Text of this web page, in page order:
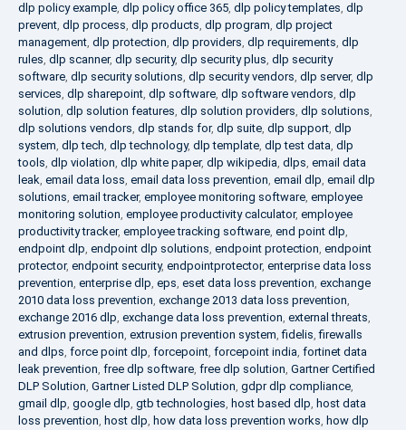
dlp policy example, dlp policy office 365, dlp policy templates, dlp
prevent, dlp process, dlp products, dlp program, dlp project
management, dlp protection, dlp providers, dlp requirements, dlp
rules, dlp scanner, dlp security, dlp security plus, dlp security
software, dlp security solutions, dlp security vendors, dlp server, dlp
services, dlp sharepoint, dlp software, dlp software vendors, dlp
solution, dlp solution features, dlp solution providers, dlp solutions,
dlp solutions vendors, dlp stands for, dlp suite, dlp support, dlp
system, dlp tech, dlp technology, dlp template, dlp test data, dlp
tools, dlp violation, dlp white paper, dlp wikipedia, dlps, email data
leak, email data loss, email data loss prevention, email dlp, email dlp
solutions, email tracker, employee monitoring software, employee
monitoring solution, employee productivity calculator, employee
productivity tracker, employee tracking software, end point dlp,
endpoint dlp, endpoint dlp solutions, endpoint protection, endpoint
protector, endpoint security, endpointprotector, enterprise data loss
prevention, enterprise dlp, eps, eset data loss prevention, exchange
2010 data loss prevention, exchange 2013 data loss prevention,
exchange 2016 dlp, exchange data loss prevention, external threats,
extrusion prevention, extrusion prevention system,fidelis,firewalls
and dlps, force point dlp, forcepoint, forcepoint india, fortinet data
leak prevention, free dlp software, free dlp solution, Gartner Certified
DLP Solution, Gartner Listed DLP Solution, gdpr dlp compliance,
gmail dlp, google dlp, gtb technologies, host based dlp, host data
loss prevention, host dlp, how data loss prevention works, how dlp